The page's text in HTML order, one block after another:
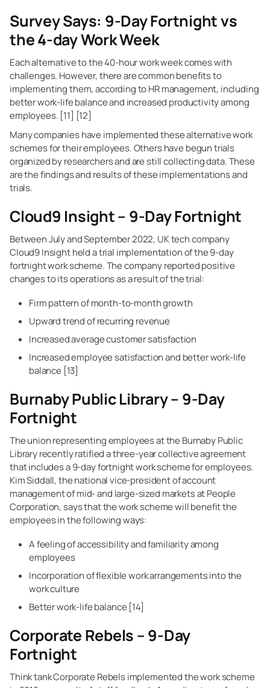
Survey Says: 9-Day Fortnight vs
the 4-day Work Week
Each alternative to the 40-hour work week comes with
challenges. However, there are common benefits to
implementing them, according to HR management, including
better work-life balance and increased productivity among
employees. [11] [12]
Many companies have implemented these alternative work
schemes for their employees. Others have begun trials
organized by researchers and are still collecting data. These
are the findings and results of these implementations and
trials.
Cloud9 Insight – 9-Day Fortnight
Between July and September 2022, UK tech company
Cloud9 Insight held a trial implementation of the 9-day
fortnight work scheme. The company reported positive
changes to its operations as a result of the trial:
Firm pattern of month-to-month growth
Upward trend of recurring revenue
Increased average customer satisfaction
Increased employee satisfaction and better work-life
balance [13]
Burnaby Public Library – 9-Day
Fortnight
The union representing employees at the Burnaby Public
Library recently ratified a three-year collective agreement
that includes a 9-day fortnight work scheme for employees.
Kim Siddall, the national vice-president of account
management of mid- and large-sized markets at People
Corporation, says that the work scheme will benefit the
employees in the following ways:
A feeling of accessibility and familiarity among
employees
Incorporation of flexible work arrangements into the
work culture
Better work-life balance [14]
Corporate Rebels – 9-Day
Fortnight
Think tank Corporate Rebels implemented the work scheme